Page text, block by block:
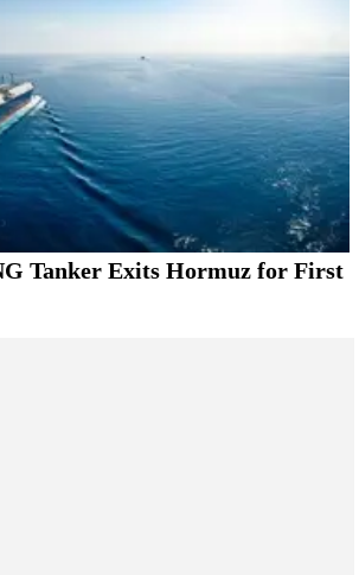
Tanker Exits Hormuz for First